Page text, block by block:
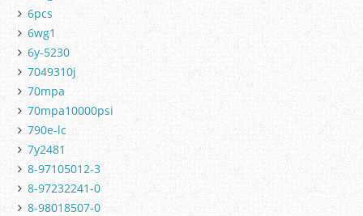
6pcs
6wg1
6y-5230
7049310j
70mpa
70mpa10000psi
790e-lc
7y2481
8-97105012-3
8-97232241-0
8-98018507-0